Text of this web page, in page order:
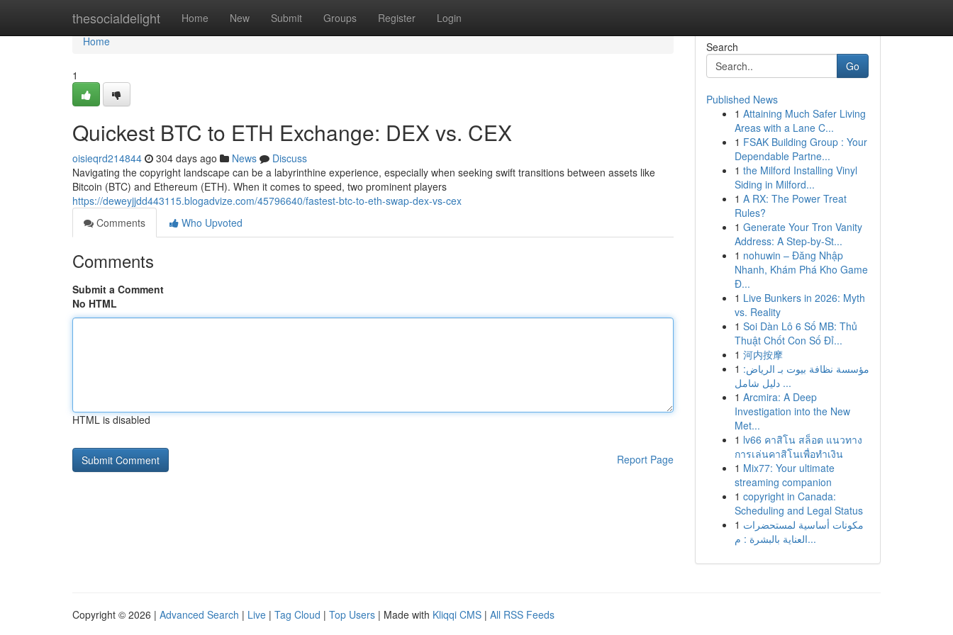
thesocialdelight Home New Submit Groups Register Login
Home
Home
1
Quickest BTC to ETH Exchange: DEX vs. CEX
oisieqrd214844 304 days ago News
Discuss
Navigating the copyright landscape can be a labyrinthine experience, especially when seeking swift transitions between assets like
Bitcoin (BTC) and Ethereum (ETH). When it comes to speed, two prominent players
https://deweyjjdd443115.blogadvize.com/45796640/fastest-btc-to-eth-swap-dex-vs-cex
Comments
Who Upvoted
Comments
Submit a Comment
No HTML
HTML is disabled
Report Page
Search
Go
Published News
1 Attaining Much Safer Living
Areas with a Lane C...
1 FSAK Building Group : Your
Dependable Partne...
1 the Milford Installing Vinyl
Siding in Milford...
1 A RX: The Power Treat
Rules?
1 Generate Your Tron Vanity
Address: A Step-by-St...
1 nohuwin – Đăng Nhập
Nhanh, Khám Phá Kho Game
Đ...
1 Live Bunkers in 2026: Myth
vs. Reality
1 Soi Dàn Lô 6 Số MB: Thủ
Thuật Chốt Con Số Đỉ...
1 河内按摩
1 مؤسسة نظافة بيوت بـ الرياض:
دليل شامل ...
1 Arcmira: A Deep
Investigation into the New
Met...
1 lv66 คาสิโน สล็อต แนวทาง
การเล่นคาสิโนเพื่อทำเงิน
1 Mix77: Your ultimate
streaming companion
1 copyright in Canada:
Scheduling and Legal Status
1 مكونات أساسية لمستحضرات
العناية بالبشرة : م...
Copyright © 2026 | Advanced Search | Live | Tag Cloud | Top Users | Made with Kliqqi CMS | All RSS Feeds